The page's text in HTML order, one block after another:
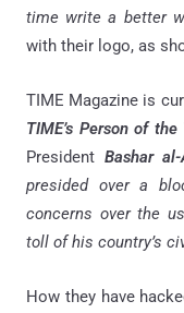
time write a better
with their logo, as
TIME Magazine is
TIME’s Person of the
President Basharal-
presided over a
concerns over the
toll of his country’s
How they have